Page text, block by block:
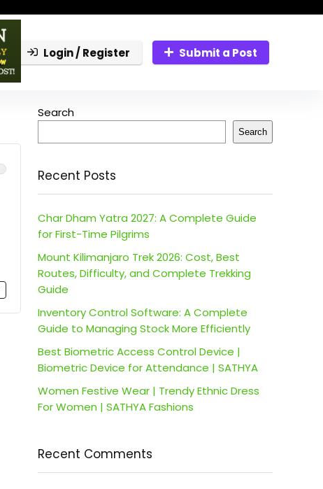
Login / Register Submit a Post
Search
Search
Recent Posts
Char Dham Yatra 2027: A Complete Guide
for First-Time Pilgrims
Mount Kilimanjaro Trek 2026: Cost, Best
Routes, Difficulty, and Complete Trekking
Guide
Inventory Control Software: A Complete
Guide to Managing Stock More Efficiently
Best Biometric Access Control Device |
Biometric Device for Attendance | SATHYA
Women Festive Wear | Trendy Ethnic Dress
For Women | SATHYA Fashions
Recent Comments